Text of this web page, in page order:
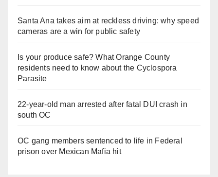
Santa Ana takes aim at reckless driving: why speed
cameras are a win for public safety
Is your produce safe? What Orange County
residents need to know about the Cyclospora
Parasite
22-year-old man arrested after fatal DUI crash in
south OC
OC gang members sentenced to life in Federal
prison over Mexican Mafia hit